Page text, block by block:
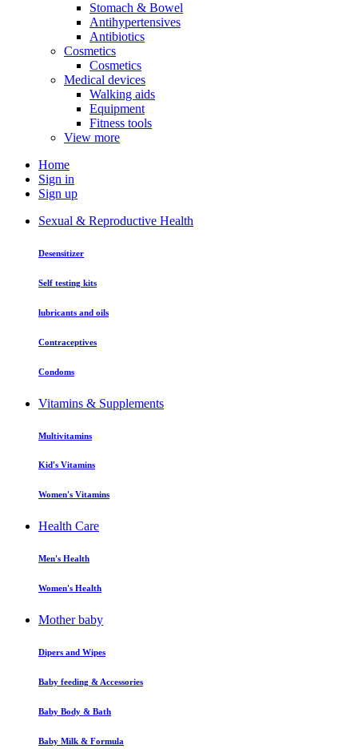
Stomach & Bowel
Antihypertensives
Antibiotics
Cosmetics
Cosmetics
Medical devices
Walking aids
Equipment
Fitness tools
View more
Home
Sign in
Sign up
Sexual & Reproductive Health
Desensitizer
Self testing kits
lubricants and oils
Contraceptives
Condoms
Vitamins & Supplements
Multivitamins
Kid's Vitamins
Women's Vitamins
Health Care
Men's Health
Women's Health
Mother baby
Dipers and Wipes
Baby feeding & Accessories
Baby Body & Bath
Baby Milk & Formula